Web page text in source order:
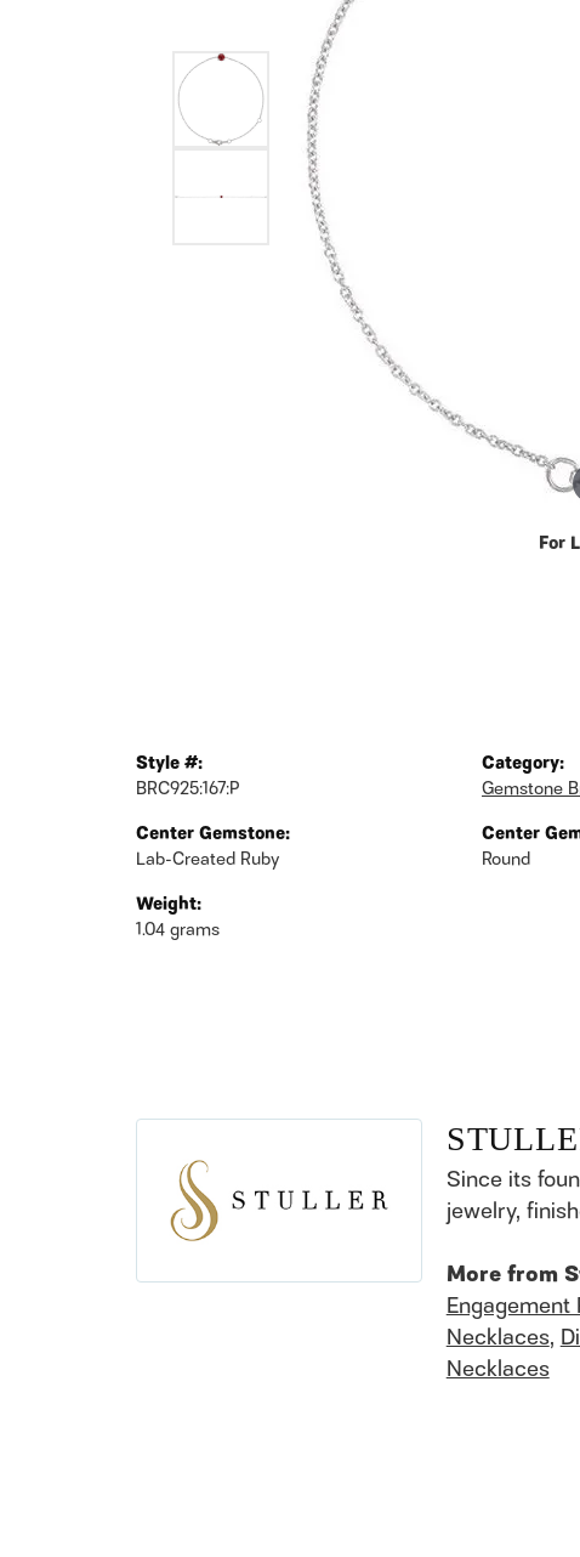
For
Style #:
BRC925:167:P
Center Gemstone:
Lab-Created Ruby
Weight:
1.04 grams
Category:
Gemstone
Center
Round
Since its
jewelry,
More from
Engagement
Necklaces,
Necklaces